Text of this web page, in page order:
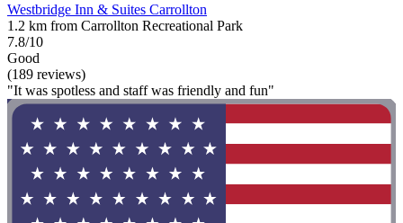
Westbridge Inn & Suites Carrollton
1.2 km from Carrollton Recreational Park
7.8/10
Good
(189 reviews)
"It was spotless and staff was friendly and fun"